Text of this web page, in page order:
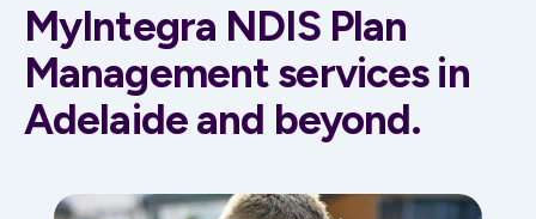
MyIntegra NDIS Plan
Management services in
Adelaide and beyond.